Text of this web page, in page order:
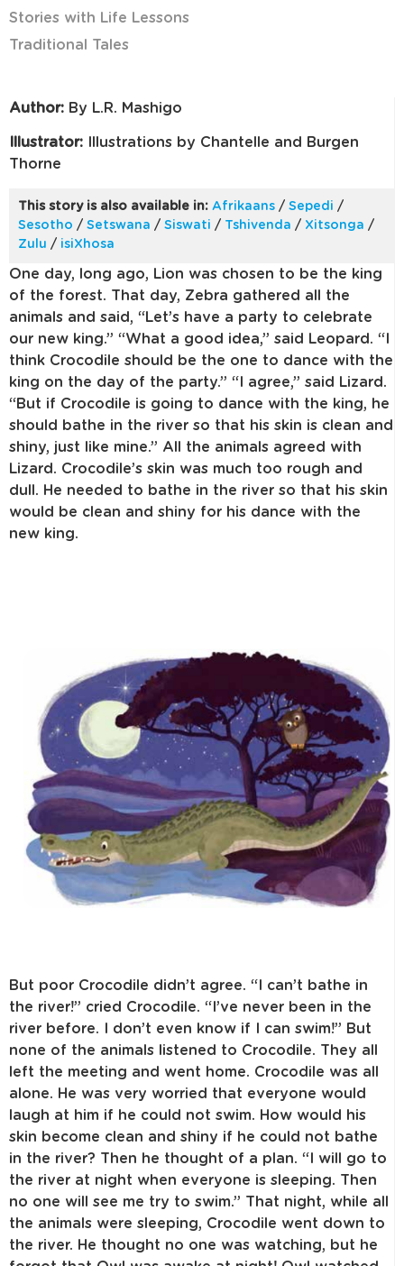
Author: By L.R. Mashigo
Illustrator: Illustrations by Chantelle and Burgen
Thorne
This story is also available in: Afrikaans / Sepedi /
Sesotho / Setswana / Siswati / Tshivenda / Xitsonga /
Zulu / isiXhosa
One day, long ago, Lion was chosen to be the king
of the forest. That day, Zebra gathered all the
animals and said, “Let’s have a party to celebrate
our new king.” “What a good idea,” said Leopard. “I
think Crocodile should be the one to dance with the
king on the day of the party.” “I agree,” said Lizard.
“But if Crocodile is going to dance with the king, he
should bathe in the river so that his skin is clean and
shiny, just like mine.” All the animals agreed with
Lizard. Crocodile’s skin was much too rough and
dull. He needed to bathe in the river so that his skin
would be clean and shiny for his dance with the
new king.
But poor Crocodile didn’t agree. “I can’t bathe in
the river!” cried Crocodile. “I’ve never been in the
river before. I don’t even know if I can swim!” But
none of the animals listened to Crocodile. They all
left the meeting and went home. Crocodile was all
alone. He was very worried that everyone would
laugh at him if he could not swim. How would his
skin become clean and shiny if he could not bathe
in the river? Then he thought of a plan. “I will go to
the river at night when everyone is sleeping. Then
no one will see me try to swim.” That night, while all
the animals were sleeping, Crocodile went down to
the river. He thought no one was watching, but he
Stories with Life Lessons
Traditional Tales